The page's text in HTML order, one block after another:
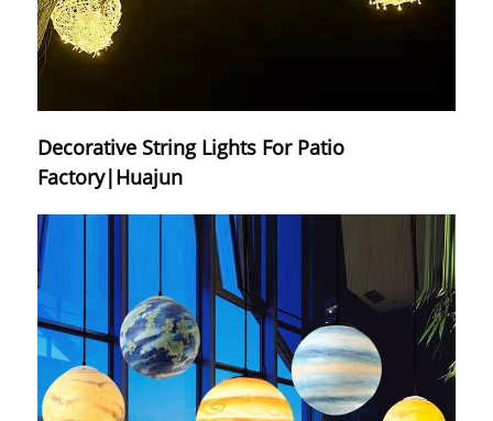
Decorative String Lights For Patio
Factory|Huajun